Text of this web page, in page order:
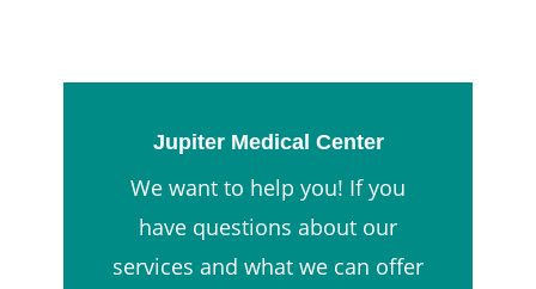
Jupiter Medical Center
We want to help you! If you
have questions about our
services and what we can offer